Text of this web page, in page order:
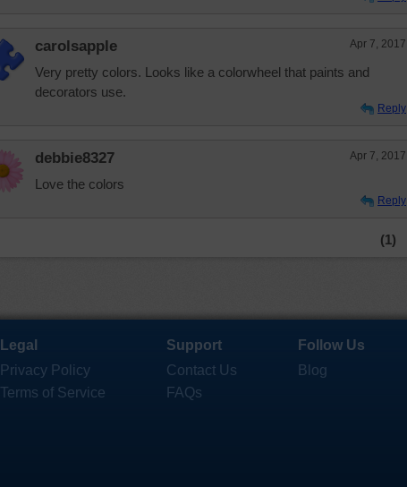
carolsapple Apr 7, 2017
Very pretty colors. Looks like a colorwheel that paints and
decorators use.
Reply
debbie8327 Apr 7, 2017
Love the colors
Reply
(1)
Legal
Privacy Policy
Terms of Service
Support
Contact Us
FAQs
Follow Us
Blog